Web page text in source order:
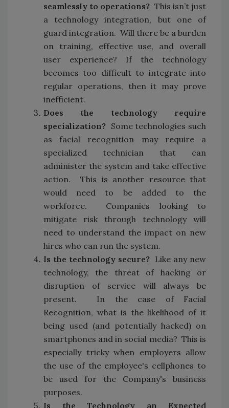
seamlessly to operations? This isn’t just
a technology integration, but one of
guard integration. Will there be a burden
on training, effective use, and overall
user experience? If the technology
becomes too difficult to integrate into
regular operations, then it may prove
inefficient.
Does the technology require
specialization? Some technologies such
as facial recognition may require a
specialized technician that can
administer the system and take effective
action. This is another resource that
would need to be added to the
workforce. Companies looking to
mitigate risk through technology will
need to understand the impact on new
hires who can run the system.
Is the technology secure? Like any new
technology, the threat of hacking or
disruption of service will always be
present. In the case of Facial
Recognition, what is the likelihood of it
being used (and potentially hacked) on
smartphones and in social media? This is
especially tricky when employers allow
the use of the employee's cellphones to
be used for the Company's business
purposes.
Is the Technology an Expected